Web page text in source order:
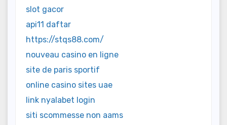
slot gacor
api11 daftar
https://stqs88.com/
nouveau casino en ligne
site de paris sportif
online casino sites uae
link nyalabet login
siti scommesse non aams